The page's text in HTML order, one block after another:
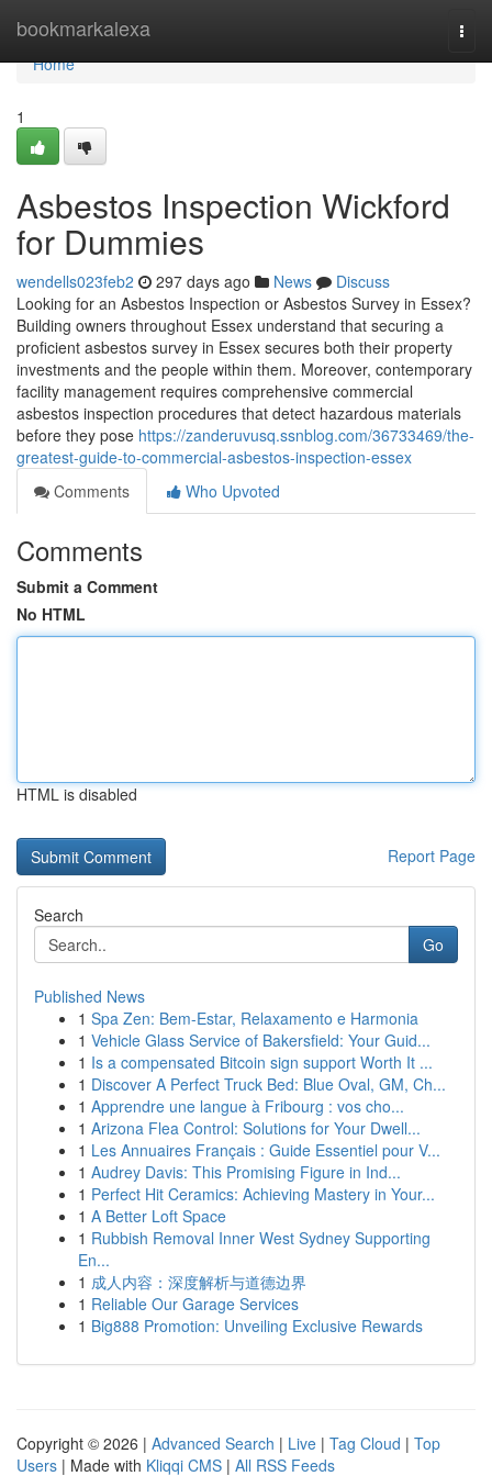
bookmarkalexa
Home
Home
1
Asbestos Inspection Wickford
for Dummies
wendells023feb2 297 days ago News
Discuss
Looking for an Asbestos Inspection or Asbestos Survey in Essex?
Building owners throughout Essex understand that securing a
proficient asbestos survey in Essex secures both their property
investments and the people within them. Moreover, contemporary
facility management requires comprehensive commercial
asbestos inspection procedures that detect hazardous materials
before they pose https://zanderuvusq.ssnblog.com/36733469/the-
greatest-guide-to-commercial-asbestos-inspection-essex
Comments
Who Upvoted
Comments
Submit a Comment
No HTML
HTML is disabled
Report Page
Search
Go
Published News
1 Spa Zen: Bem-Estar, Relaxamento e Harmonia
1 Vehicle Glass Service of Bakersfield: Your Guid...
1 Is a compensated Bitcoin sign support Worth It ...
1 Discover A Perfect Truck Bed: Blue Oval, GM, Ch...
1 Apprendre une langue à Fribourg : vos cho...
1 Arizona Flea Control: Solutions for Your Dwell...
1 Les Annuaires Français : Guide Essentiel pour V...
1 Audrey Davis: This Promising Figure in Ind...
1 Perfect Hit Ceramics: Achieving Mastery in Your...
1 A Better Loft Space
1 Rubbish Removal Inner West Sydney Supporting
En...
1 成人内容：深度解析与道德边界
1 Reliable Our Garage Services
1 Big888 Promotion: Unveiling Exclusive Rewards
Copyright © 2026 | Advanced Search | Live | Tag Cloud | Top
Users | Made with Kliqqi CMS | All RSS Feeds